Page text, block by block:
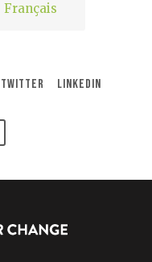
Français
Twitter LinkedIn